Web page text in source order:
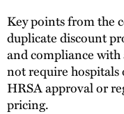
Key points from the
duplicate discount
and compliance
not require
HRSA approval or
pricing.